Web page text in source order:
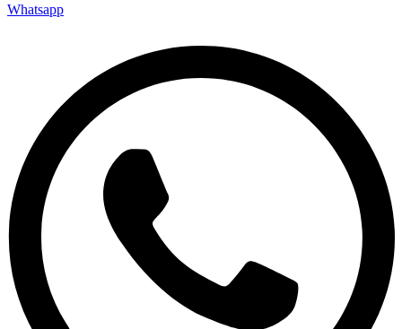
Whatsapp